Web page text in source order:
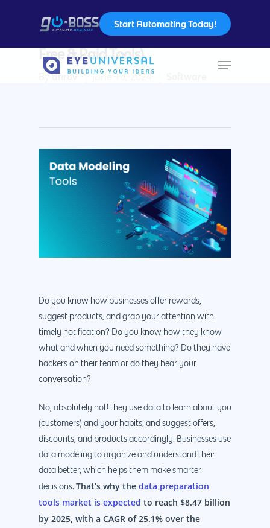
Hit enter to search or ESC to close
Start Automating Today!
Data Modeling Tools – (Include
Free & Paid Tools)
Bydhruv June 10, 2024
Do you know how businesses offer rewards,
suggest products, and grab your attention with
timely notification? Do you know how they know
what and when you need something? Do they have
hackers on their team or do they hear your
conversation?
No, absolutely not! they use data to learn about you
(customers) and your habits, and suggest offers,
discounts, and products accordingly. Businesses use
data modeling to organize and understand their
data better, which helps them make smarter
decisions. That’s why the data preparation
tools market is expected to reach $8.47 billion
by 2025, with a CAGR of 25.1% over the